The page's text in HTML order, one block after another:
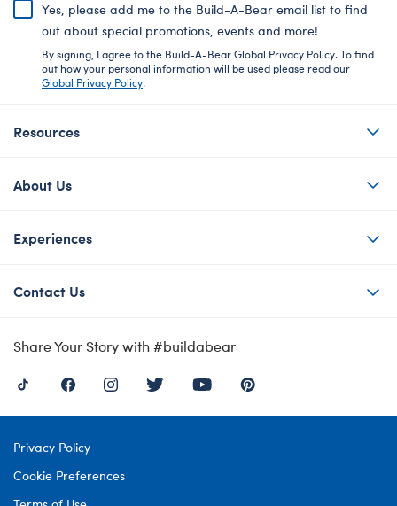
Yes, please add me to the Build-A-Bear email list to find
out about special promotions, events and more!
By signing, I agree to the Build-A-Bear Global Privacy Policy. To find
out how your personal information will be used please read our
Global Privacy Policy.
Resources
About Us
Experiences
Contact Us
Share Your Story with #buildabear
Privacy Policy
Cookie Preferences